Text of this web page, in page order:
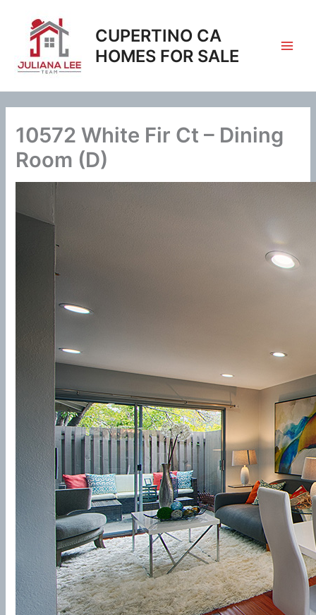
content
CUPERTINO CA
HOMES FOR SALE
10572 White Fir Ct – Dining
Room (D)